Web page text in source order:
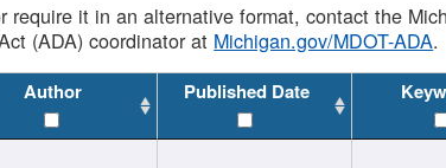
it in an alternative format, contact the
(ADA) coordinator at Michigan.gov/MDOT-ADA.
Author Published Date